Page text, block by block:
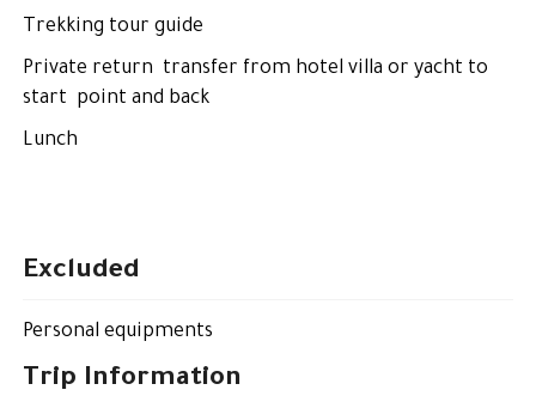
Trekking tour guide
Private return transfer from hotel villa or yacht to
start point and back
Lunch
Excluded
Personal equipments
Trip Information